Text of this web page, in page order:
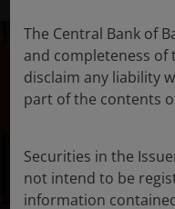
The Central Bank of
and completeness
disclaim any liability
part of the contents
Securities in the
not intend to be
information